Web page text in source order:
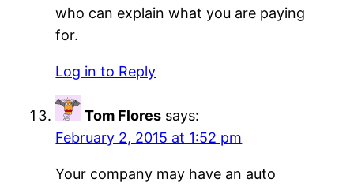
who can explain what you are paying
for.
Log in to Reply
Tom Flores says:
February 2, 2015 at 1:52 pm
Your company may have an auto